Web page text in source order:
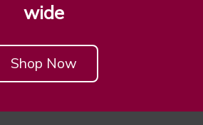
wide
Shop Now